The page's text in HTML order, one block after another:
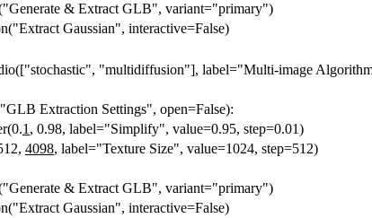
& Extract GLB", variant="primary")
Gaussian", interactive=False)
"multidiffusion"], label="Multi-image
Extraction Settings", open=False):
1 , 0.98, label="Simplify", value=0.95, step=0.01)
4098, label="Texture Size", value=1024, step=512)
& Extract GLB", variant="primary")
Gaussian", interactive=False)